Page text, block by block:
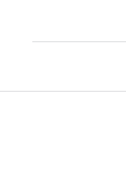
quantity